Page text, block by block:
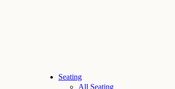
Seating
All Seating